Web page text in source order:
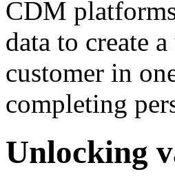
CDM
data to create
customer in
completing
Unlocking